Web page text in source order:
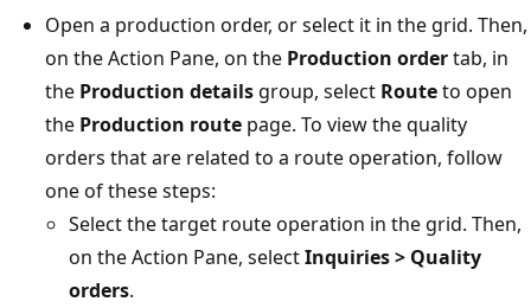
Open a production order, or select it in the grid. Then,
on the Action Pane, on the Production ordertab, in
the Production details group, select Routeto open
the Production route page. To view the quality
orders that are related to a route operation, follow
one of these steps:
Select the target route operation in the grid. Then,
on the Action Pane, selectInquiries > Quality
orders.